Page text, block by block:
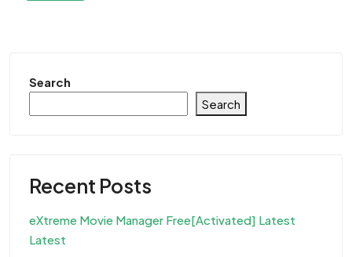
Search
Search
Recent Posts
eXtreme Movie Manager Free[Activated] Latest
Latest